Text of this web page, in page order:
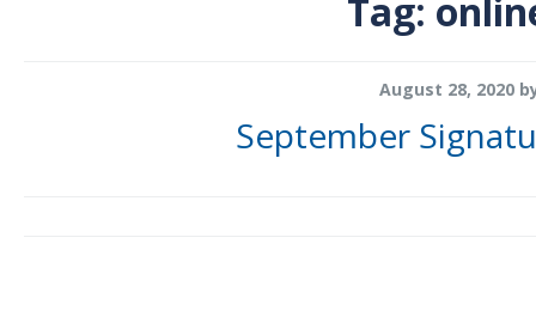
Tag:
August 28, 2020
September